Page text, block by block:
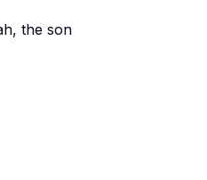
the son